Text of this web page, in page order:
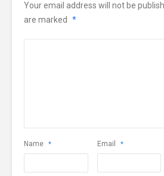
Your email address will not be
are marked
*
Name * Email *